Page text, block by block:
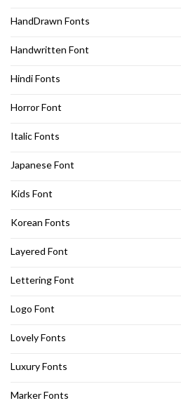
HandDrawn Fonts
Handwritten Font
Hindi Fonts
Horror Font
Italic Fonts
Japanese Font
Kids Font
Korean Fonts
Layered Font
Lettering Font
Logo Font
Lovely Fonts
Luxury Fonts
Marker Fonts